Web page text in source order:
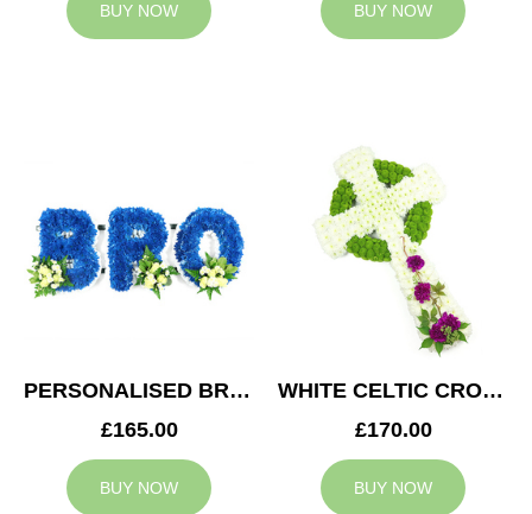
BUY NOW BUY NOW
PERSONALISED BRO TRIBUTE
£165.00
BUY NOW
WHITE CELTIC CROSS TRIBUTE
£170.00
BUY NOW